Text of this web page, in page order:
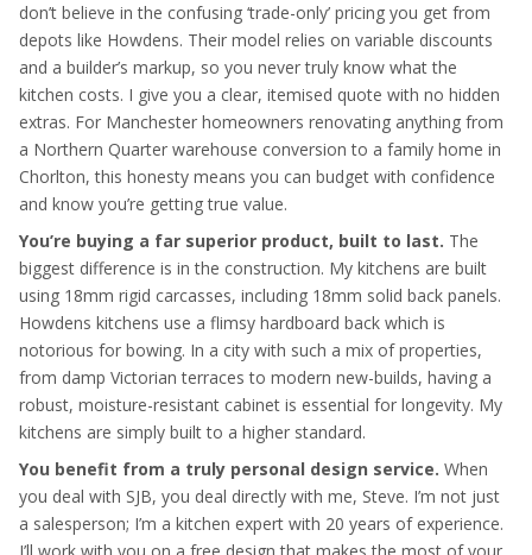
don’t believe in the confusing ‘trade-only’ pricing you get from
depots like Howdens. Their model relies on variable discounts
and a builder’s markup, so you never truly know what the
kitchen costs. I give you a clear, itemised quote with no hidden
extras. For Manchester homeowners renovating anything from
a Northern Quarter warehouse conversion to a family home in
Chorlton, this honesty means you can budget with confidence
and know you’re getting true value.
You’re buying a far superior product, built to last. The
biggest difference is in the construction. My kitchens are built
using 18mm rigid carcasses, including 18mm solid back panels.
Howdens kitchens use a flimsy hardboard back which is
notorious for bowing. In a city with such a mix of properties,
from damp Victorian terraces to modern new-builds, having a
robust, moisture-resistant cabinet is essential for longevity. My
kitchens are simply built to a higher standard.
You benefit from a truly personal design service. When
you deal with SJB, you deal directly with me, Steve. I’m not just
a salesperson; I’m a kitchen expert with 20 years of experience.